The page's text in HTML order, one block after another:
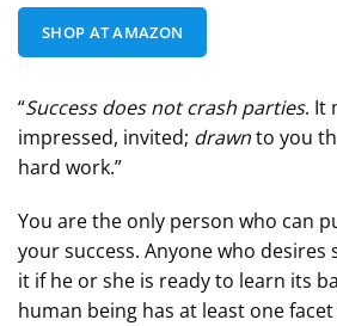
SHOP AT AMAZON
“Success does not crash parties. It
impressed, invited; drawnto you
hard work.”
You are the only person who can
your success. Anyone who desires
it if he or she is ready to learn its
human being has at least one